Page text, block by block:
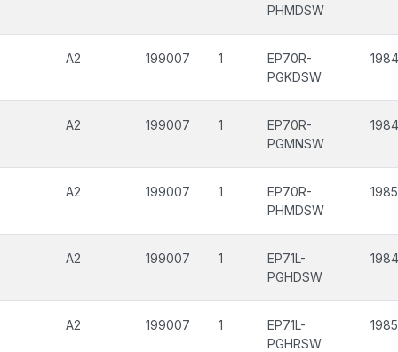
PHMDSW
A2 199007 1
EP70R-
PGKDSW
A2 199007 1
EP70R-
PGMNSW
A2 199007 1
EP70R-
PHMDSW
A2 199007 1
EP71L-
PGHDSW
A2 199007 1
EP71L-
PGHRSW